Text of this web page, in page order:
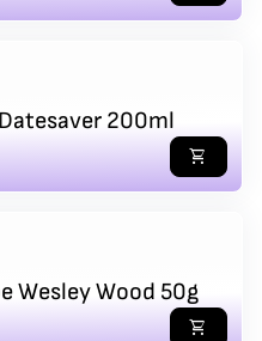
200ml
shopping_cart
Wesley Wood 50g
shopping_cart